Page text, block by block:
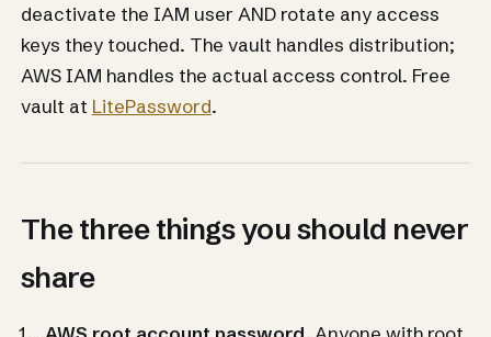
deactivate the IAM user AND rotate any access
keys they touched. The vault handles distribution;
AWS IAM handles the actual access control. Free
vault at LitePassword.
The three things you should never
share